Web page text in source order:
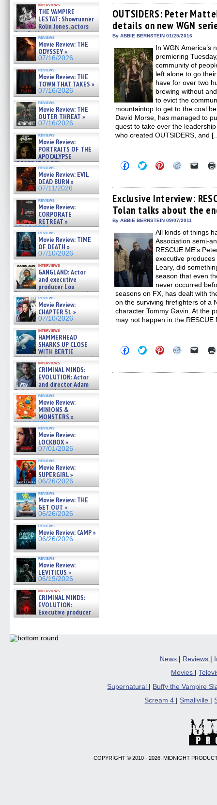
interviews
THE VAMPIRE
LESTAT: Showrunner
Rolin Jones, actors
Sam Reid, Jacob Anderson,
Zaman Assad, Eric Bogos »
07/16/2026
reviews
Movie Review: THE
ODYSSEY »
07/16/2026
reviews
Movie Review: THE
TOWN THAT TAKES »
07/16/2026
reviews
Movie Review: THE
OUTER THREAT »
07/16/2026
reviews
Movie Review:
PORTRAITS OF THE
APOCALYPSE
(RESTRATOS DEL
APOCALIPSIS) »
07/16/2026
reviews
Movie Review: EVIL
DEAD BURN »
07/11/2026
reviews
Movie Review:
CORPORATE
RETREAT »
07/10/2026
reviews
Movie Review: TIME
OF DEATH »
07/10/2026
interviews
GANGLAND: Actor
and executive
producer Lou
Diamond Phillips on new crime
film – Exclusive Inte »
07/10/2026
reviews
Movie Review:
CHAPTER 51 »
07/10/2026
interviews
HAMMERHEAD
SHARKS UP CLOSE
WITH BERTIE
GREGORY: Dr. Katy Ayres and
cinematographer Jeff Hester
on ne »
07/05/2026
interviews
CRIMINAL MINDS:
EVOLUTION: Actor
and director Adam
Rodriguez on the latest
season – Exclusive »
07/05/2026
reviews
Movie Review:
MINIONS &
MONSTERS »
07/01/2026
reviews
Movie Review:
LOCKBOX »
07/01/2026
reviews
Movie Review:
SUPERGIRL »
06/26/2026
reviews
Movie Review: THE
GET OUT »
06/26/2026
reviews
Movie Review: CAMP »
06/26/2026
reviews
Movie Review:
LEVITICUS »
06/19/2026
interviews
CRIMINAL MINDS:
EVOLUTION:
Executive producer
and showrunner Erica Messer
06/19/2026
Facebook
(Opens
in
new
window)
Twitter
(Opens
in
new
window)
Pinterest
(Opens
in
new
window)
Reddit
(Opens
in
new
window)
link
to
a
friend
OUTSIDERS: Peter
details on new WGN
By ABBIE BERNSTEIN 01/25/2016
In WGN America’s
premiering
community of
left alone to go
have for over two
brewing without
to evict the
mountaintop to get to the coal
David Morse, has managed to
quest to take over the
who created OUTSIDERS, and
Click
to
Facebook
(Opens
in
new
window)
Click
to
Twitter
(Opens
in
new
window)
Click
to
Pinterest
(Opens
in
new
window)
Click
Reddit
(Opens
in
new
window)
Click
link
to
a
friend
Exclusive Interview:
Tolan talks about the
By ABBIE BERNSTEIN 09/07/2011
All kinds of things
Association semi-
RESCUE ME’s
executive
Leary, did
season that even
never occurred
seasons on FX, has dealt with
on the surviving firefighters of a
character Tommy Gavin. At the
may not happen in the
Click
to
Facebook
Click
to
Twitter
Click
to
Pinterest
Click
Reddit
Click
link
News | Reviews |
Movies
|
Supernatural
Buffy the Vampire
Scream 4
Smallville
COPYRIGHT © 2010 - 2026, MIDNIGHT